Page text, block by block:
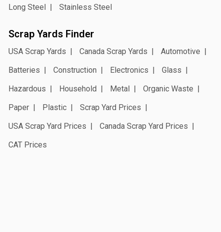
Long Steel
Stainless Steel
Scrap Yards Finder
USA Scrap Yards Canada Scrap Yards
Automotive
Batteries
Construction Electronics
Glass
Hazardous
Household Metal
Organic Waste
Paper
Plastic
Scrap Yard Prices
USA Scrap Yard Prices
Canada Scrap Yard Prices
CAT Prices